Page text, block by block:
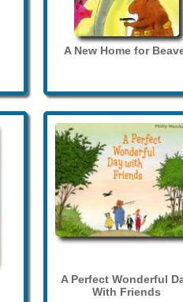
A New Home for
A Perfect Wonderful
With Friends